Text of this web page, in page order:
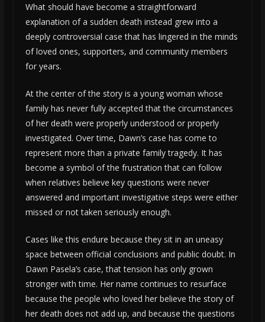
What should have become a straightforward
explanation of a sudden death instead grew into a
deeply controversial case that has lingered in the minds
of loved ones, supporters, and community members
for years.
At the center of the story is a young woman whose
family has never fully accepted that the circumstances
of her death were properly understood or properly
investigated. Over time, Dawn’s case has come to
represent more than a private family tragedy. It has
become a symbol of the frustration that can follow
when relatives believe key questions were never
answered and important investigative steps were either
missed or not taken seriously enough.
Cases like this endure because they sit in an uneasy
space between official conclusions and public doubt. In
Dawn Pasela’s case, that tension has only grown
stronger with time. Her name continues to resurface
because the people who loved her believe the story of
her death does not add up, and because the questions